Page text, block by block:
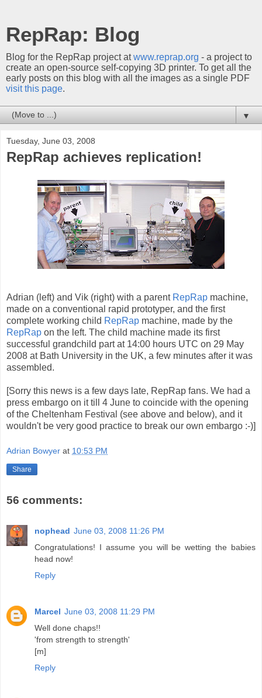
RepRap: Blog
Blog for the RepRap project atwww.reprap.org - a project to
create an open-source self-copying 3D printer. To get all the
early posts on this blog with all the images as a single PDF
visit this page.
▼
Tuesday, June 03, 2008
RepRap achieves replication!
Adrian (left) and Vik (right) with a parent RepRap machine,
made on a conventional rapid prototyper, and the first
complete working child RepRap machine, made by the
RepRap on the left. The child machine made its first
successful grandchild part at 14:00 hours UTC on 29 May
2008 at Bath University in the UK, a few minutes after it was
assembled.
[Sorry this news is a few days late, RepRap fans. We had a
press embargo on it till 4 June to coincide with the opening
of the Cheltenham Festival (see above and below), and it
wouldn't be very good practice to break our own embargo :-)]
Adrian Bowyer at 10:53 PM
Share
56 comments:
nophead June 03, 2008 11:26 PM
Congratulations! I assume you will be wetting the babies
head now!
Reply
Marcel June 03, 2008 11:29 PM
Well done chaps!!
'from strength to strength'
[m]
Reply